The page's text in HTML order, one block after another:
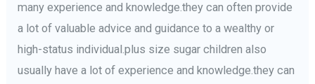
many experience and knowledge.they can often provide
a lot of valuable advice and guidance to a wealthy or
high-status individual.plus size sugar children also
usually have a lot of experience and knowledge.they can